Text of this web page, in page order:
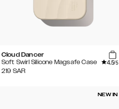
Cloud Dancer
Soft Swirl Silicone Magsafe Case
4.5/5
219 SAR
NEW IN